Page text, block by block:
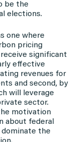
be the
elections.
one where
pricing
significant
effective
revenues for
and second, by
will leverage
sector.
motivation
about federal
dominate the